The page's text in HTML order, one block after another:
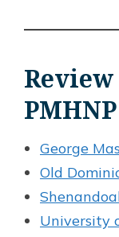
George
Old
University